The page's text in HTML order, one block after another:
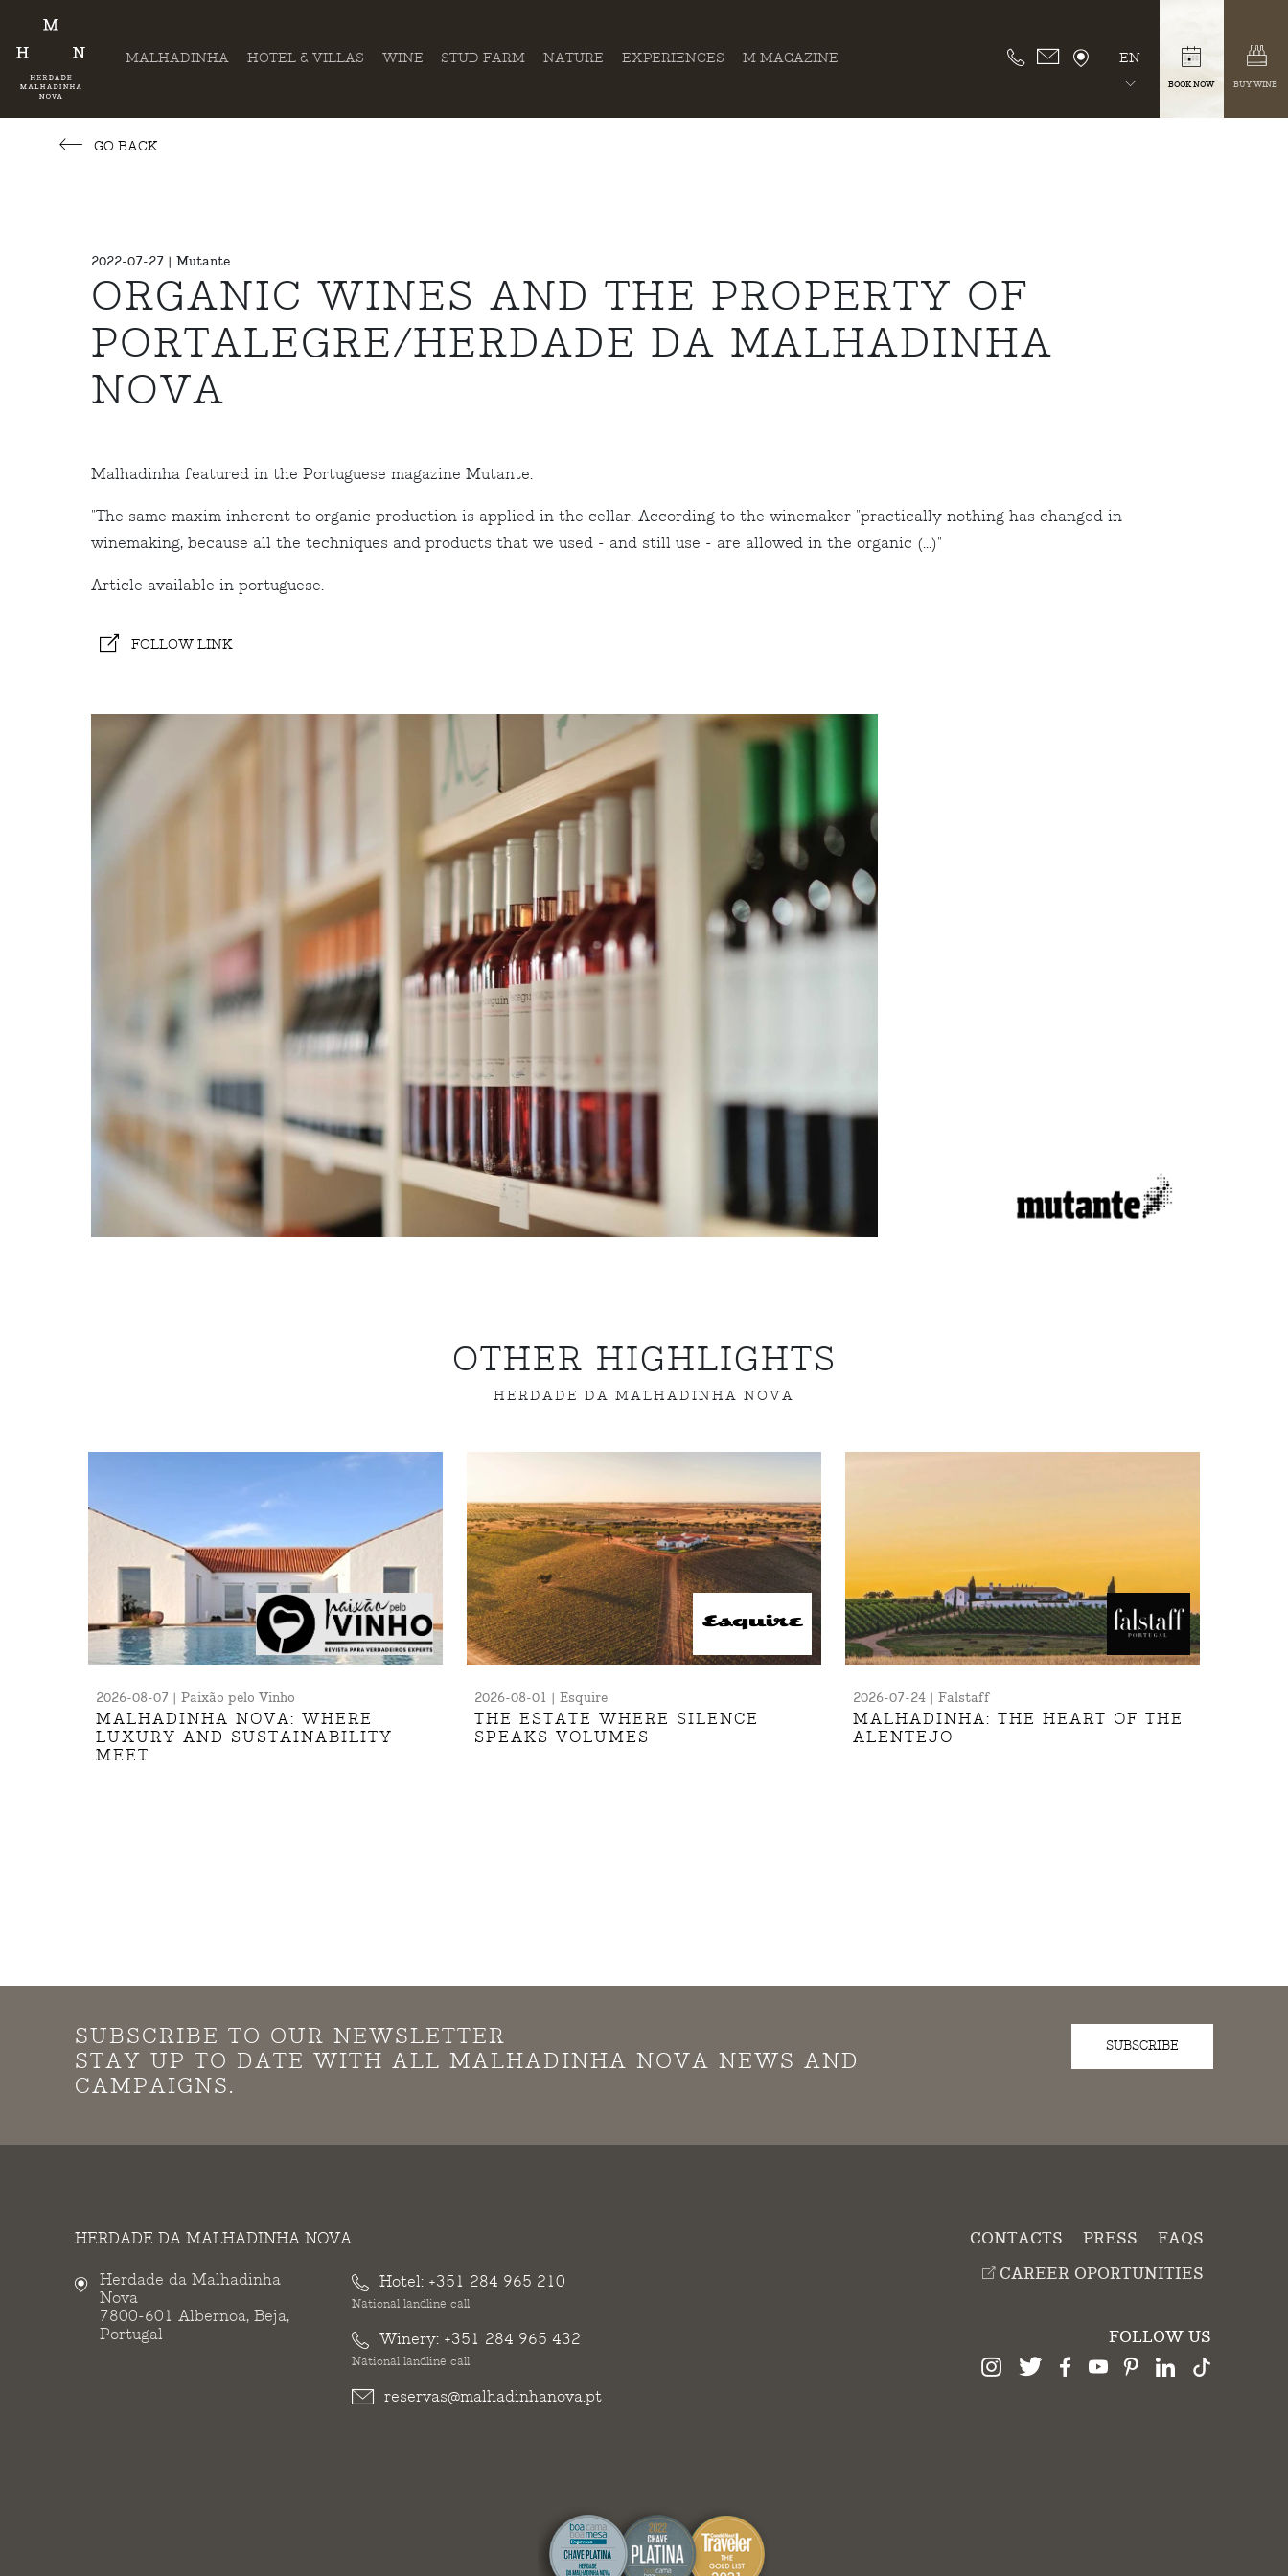
MALHADINHA HOTEL & VILLAS WINE STUD FARM NATURE EXPERIENCES M MAGAZINE EN
BOOK NOW BUY WINE
GO BACK
2022-07-27 | Mutante
ORGANIC WINES AND THE PROPERTY OF
PORTALEGRE/HERDADE DA MALHADINHA
NOVA
Malhadinha featured in the Portuguese magazine Mutante.
"The same maxim inherent to organic production is applied in the cellar. According to the winemaker "practically nothing has changed in
winemaking, because all the techniques and products that we used - and still use - are allowed in the organic (...)"
Article available in portuguese.
FOLLOW LINK
OTHER HIGHLIGHTS
HERDADE DA MALHADINHA NOVA
2026-08-07 | Paixão pelo Vinho
MALHADINHA NOVA: WHERE
LUXURY AND SUSTAINABILITY
MEET
2026-08-01 | Esquire
THE ESTATE WHERE SILENCE
SPEAKS VOLUMES
2026-07-24 | Falstaff
MALHADINHA: THE HEART OF THE
ALENTEJO
SUBSCRIBE TO OUR NEWSLETTER
STAY UP TO DATE WITH ALL MALHADINHA NOVA NEWS AND
CAMPAIGNS.
SUBSCRIBE
HERDADE DA MALHADINHA NOVA
Herdade da Malhadinha
Nova
7800-601 Albernoa, Beja,
Portugal
Hotel: +351 284 965 210
National landline call
Winery: +351 284 965 432
National landline call
reservas@malhadinhanova.pt
CONTACTS PRESS
FAQS
CAREER OPORTUNITIES
FOLLOW US